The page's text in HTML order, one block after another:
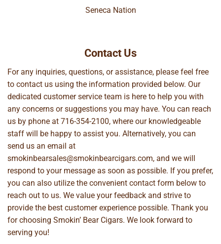
Seneca Nation
Contact Us
For any inquiries, questions, or assistance, please feel free
to contact us using the information provided below. Our
dedicated customer service team is here to help you with
any concerns or suggestions you may have. You can reach
us by phone at 716-354-2100, where our knowledgeable
staff will be happy to assist you. Alternatively, you can
send us an email at
smokinbearsales@smokinbearcigars.com, and we will
respond to your message as soon as possible. If you prefer,
you can also utilize the convenient contact form below to
reach out to us. We value your feedback and strive to
provide the best customer experience possible. Thank you
for choosing Smokin’ Bear Cigars. We look forward to
serving you!